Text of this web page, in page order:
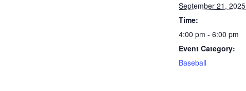
September 21, 2025
Time:
4:00 pm - 6:00 pm
Event Category:
Baseball